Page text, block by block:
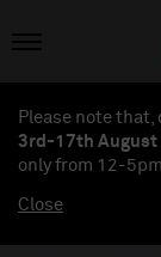
Please note
3rd-17th August
only from 12-
Close